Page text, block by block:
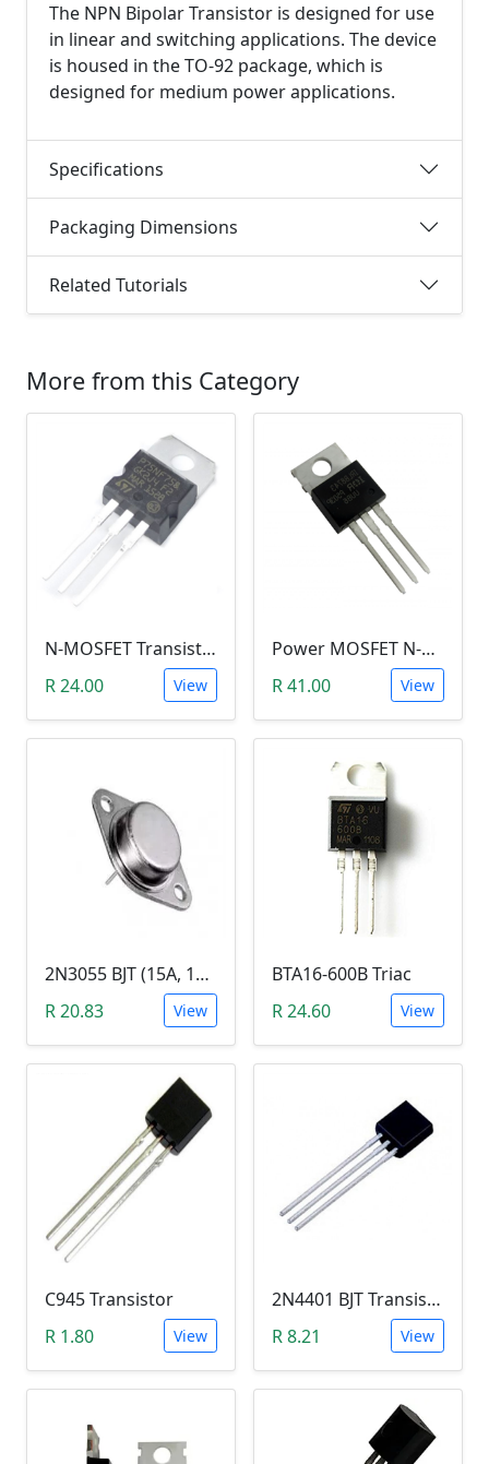
The NPN Bipolar Transistor is designed for use
in linear and switching applications. The device
is housed in the TO-92 package, which is
designed for medium power applications.
Specifications
Packaging Dimensions
Related Tutorials
More from this Category
N-MOSFET Transistor 75V 80A 300W 9.5mΩ (P75NF75, TO-220)
R 24.00
View
Power MOSFET N-Channel (IRLB8743, 30V / 150A)
R 41.00
View
2N3055 BJT (15A, 100V, 115W, NPN TO-3 Transistor)
R 20.83
View
BTA16-600B Triac
R 24.60
View
C945 Transistor
R 1.80
View
2N4401 BJT Transistor (NPN 40V, 600mA, TO-92)
R 8.21
View